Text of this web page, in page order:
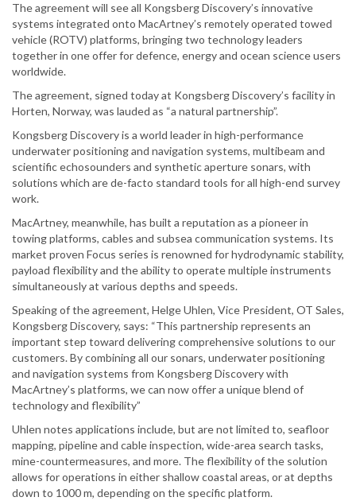
The agreement will see all Kongsberg Discovery’s innovative
systems integrated onto MacArtney’s remotely operated towed
vehicle (ROTV) platforms, bringing two technology leaders
together in one offer for defence, energy and ocean science users
worldwide.
The agreement, signed today at Kongsberg Discovery’s facility in
Horten, Norway, was lauded as “a natural partnership”.
Kongsberg Discovery is a world leader in high-performance
underwater positioning and navigation systems, multibeam and
scientific echosounders and synthetic aperture sonars, with
solutions which are de-facto standard tools for all high-end survey
work.
MacArtney, meanwhile, has built a reputation as a pioneer in
towing platforms, cables and subsea communication systems. Its
market proven Focus series is renowned for hydrodynamic stability,
payload flexibility and the ability to operate multiple instruments
simultaneously at various depths and speeds.
Speaking of the agreement, Helge Uhlen, Vice President, OT Sales,
Kongsberg Discovery, says: “This partnership represents an
important step toward delivering comprehensive solutions to our
customers. By combining all our sonars, underwater positioning
and navigation systems from Kongsberg Discovery with
MacArtney’s platforms, we can now offer a unique blend of
technology and flexibility”
Uhlen notes applications include, but are not limited to, seafloor
mapping, pipeline and cable inspection, wide-area search tasks,
mine-countermeasures, and more. The flexibility of the solution
allows for operations in either shallow coastal areas, or at depths
down to 1000 m, depending on the specific platform.